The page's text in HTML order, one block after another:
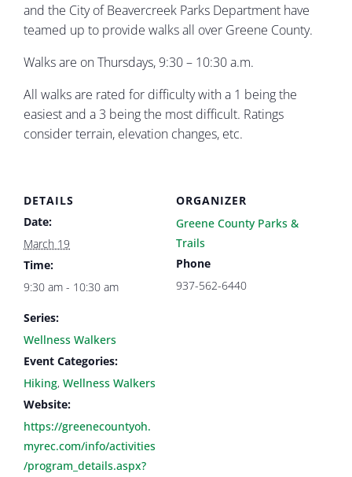
and the City of Beavercreek Parks Department have
teamed up to provide walks all over Greene County.
Walks are on Thursdays, 9:30 – 10:30 a.m.
All walks are rated for difficulty with a 1 being the
easiest and a 3 being the most difficult. Ratings
consider terrain, elevation changes, etc.
DETAILS
Date:
March 19
Time:
9:30 am - 10:30 am
Series:
Wellness Walkers
Event Categories:
Hiking, Wellness Walkers
Website:
https://greenecountyoh.
myrec.com/info/activities
/program_details.aspx?
ORGANIZER
Greene County Parks &
Trails
Phone
937-562-6440